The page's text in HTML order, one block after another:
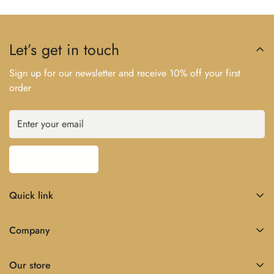
Let’s get in touch
Sign up for our newsletter and receive 10% off your first
order
Quick link
About Us
Shop
Company
Our store